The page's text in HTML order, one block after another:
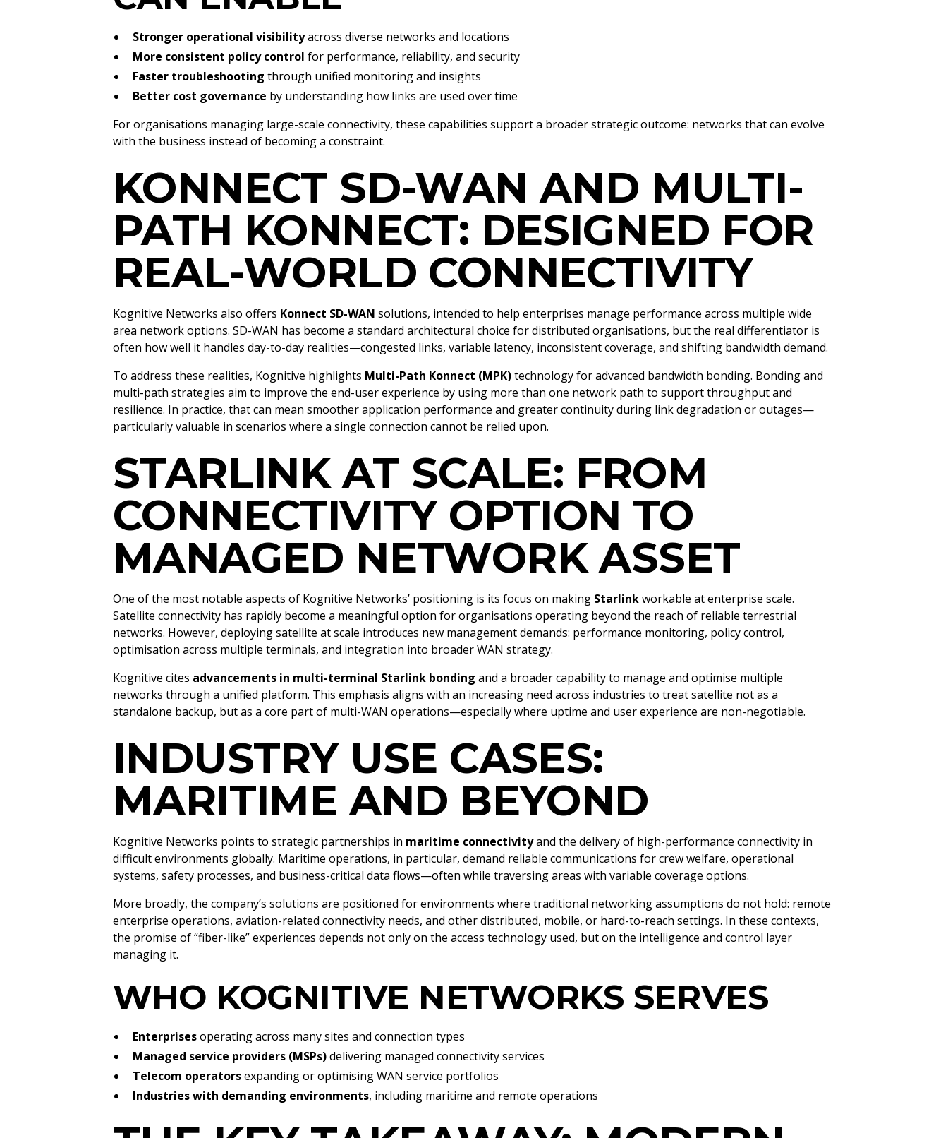
Stronger operational visibilityacross diverse networks and locations
More consistent policy control for performance, reliability, and security
Faster troubleshooting through unified monitoring and insights
Better cost governance by understanding how links are used over time
For organisations managing large-scale connectivity, these capabilities support a broader strategic outcome: networks that can evolve
with the business instead of becoming a constraint.
KONNECT SD-WAN AND MULTI-
PATH KONNECT: DESIGNED FOR
REAL-WORLD CONNECTIVITY
Kognitive Networks also offers Konnect SD-WAN solutions, intended to help enterprises manage performance across multiple wide
area network options. SD-WAN has become a standard architectural choice for distributed organisations, but the real differentiator is
often how well it handles day-to-day realities—congested links, variable latency, inconsistent coverage, and shifting bandwidth demand.
To address these realities, Kognitive highlights Multi-Path Konnect (MPK)technology for advanced bandwidth bonding. Bonding and
multi-path strategies aim to improve the end-user experience by using more than one network path to support throughput and
resilience. In practice, that can mean smoother application performance and greater continuity during link degradation or outages—
particularly valuable in scenarios where a single connection cannot be relied upon.
STARLINK AT SCALE: FROM
CONNECTIVITY OPTION TO
MANAGED NETWORK ASSET
One of the most notable aspects of Kognitive Networks’ positioning is its focus on making Starlinkworkable at enterprise scale.
Satellite connectivity has rapidly become a meaningful option for organisations operating beyond the reach of reliable terrestrial
networks. However, deploying satellite at scale introduces new management demands: performance monitoring, policy control,
optimisation across multiple terminals, and integration into broader WAN strategy.
Kognitive cites advancements in multi-terminal Starlink bonding and a broader capability to manage and optimise multiple
networks through a unified platform. This emphasis aligns with an increasing need across industries to treat satellite not as a
standalone backup, but as a core part of multi-WAN operations—especially where uptime and user experience are non-negotiable.
INDUSTRY USE CASES:
MARITIME AND BEYOND
Kognitive Networks points to strategic partnerships in maritime connectivityand the delivery of high-performance connectivity in
difficult environments globally. Maritime operations, in particular, demand reliable communications for crew welfare, operational
systems, safety processes, and business-critical data flows—often while traversing areas with variable coverage options.
More broadly, the company’s solutions are positioned for environments where traditional networking assumptions do not hold: remote
enterprise operations, aviation-related connectivity needs, and other distributed, mobile, or hard-to-reach settings. In these contexts,
the promise of “fiber-like” experiences depends not only on the access technology used, but on the intelligence and control layer
managing it.
WHO KOGNITIVE NETWORKS SERVES
Enterprisesoperating across many sites and connection types
Managed service providers (MSPs)delivering managed connectivity services
Telecom operatorsexpanding or optimising WAN service portfolios
Industries with demanding environments, including maritime and remote operations